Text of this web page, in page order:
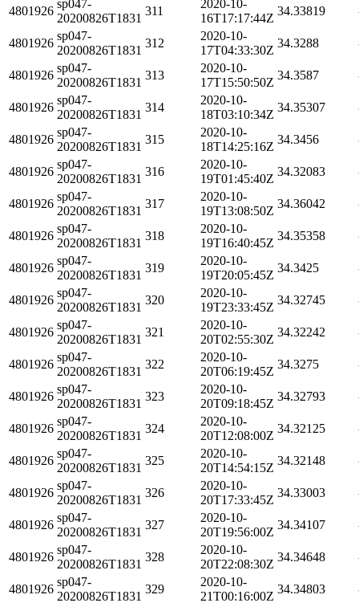
4801926
sp047-
20200826T1831
311
2020-10-
16T17:17:44Z
34.33819
4801926
sp047-
20200826T1831
312
2020-10-
17T04:33:30Z
34.3288
4801926
sp047-
20200826T1831
313
2020-10-
17T15:50:50Z
34.3587
4801926
sp047-
20200826T1831
314
2020-10-
18T03:10:34Z
34.35307
4801926
sp047-
20200826T1831
315
2020-10-
18T14:25:16Z
34.3456
4801926
sp047-
20200826T1831
316
2020-10-
19T01:45:40Z
34.32083
4801926
sp047-
20200826T1831
317
2020-10-
19T13:08:50Z
34.36042
4801926
sp047-
20200826T1831
318
2020-10-
19T16:40:45Z
34.35358
4801926
sp047-
20200826T1831
319
2020-10-
19T20:05:45Z
34.3425
4801926
sp047-
20200826T1831
320
2020-10-
19T23:33:45Z
34.32745
4801926
sp047-
20200826T1831
321
2020-10-
20T02:55:30Z
34.32242
4801926
sp047-
20200826T1831
322
2020-10-
20T06:19:45Z
34.3275
4801926
sp047-
20200826T1831
323
2020-10-
20T09:18:45Z
34.32793
4801926
sp047-
20200826T1831
324
2020-10-
20T12:08:00Z
34.32125
4801926
sp047-
20200826T1831
325
2020-10-
20T14:54:15Z
34.32148
4801926
sp047-
20200826T1831
326
2020-10-
20T17:33:45Z
34.33003
4801926
sp047-
20200826T1831
327
2020-10-
20T19:56:00Z
34.34107
4801926
sp047-
20200826T1831
328
2020-10-
20T22:08:30Z
34.34648
4801926
sp047-
20200826T1831
329
2020-10-
21T00:16:00Z
34.34803